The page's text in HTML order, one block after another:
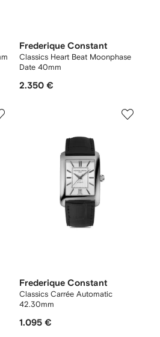
Frederique Constant
Classics Heart Beat Moonphase
Date 40mm
2.350 €
Frederique Constant
Classics Carrée Automatic
42.30mm
1.095 €